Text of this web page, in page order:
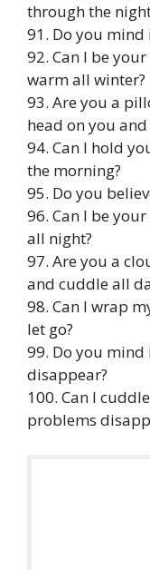
through the
91. Do you
92. Can I be
warm all winter?
93. Are you a
head on you
94. Can I hold
the morning?
95. Do you
96. Can I be
all night?
97. Are you a
and cuddle all
98. Can I wrap
let go?
99. Do you
disappear?
100. Can I
problems